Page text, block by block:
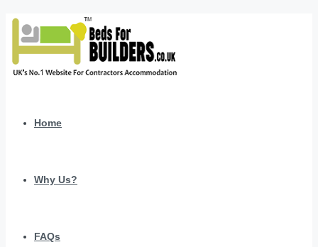
Home
Why Us?
FAQs